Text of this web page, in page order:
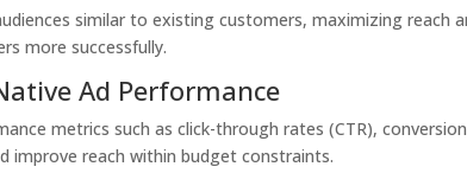
similar to existing customers, maximizing reach
more successfully.
Ad Performance
metrics such asclick-through rates (CTR),
improve reach within budget constraints.